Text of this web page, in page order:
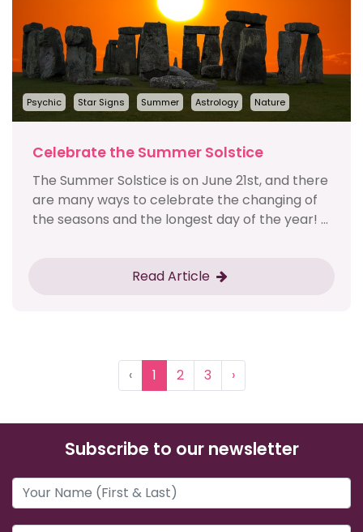
Psychic Star Signs Summer Astrology Nature
Celebrate the Summer Solstice
The Summer Solstice is on June 21st, and there
are many ways to celebrate the changing of
the seasons and the longest day of the year! ...
Read Article
‹ 1 2 3 ›
Subscribe to our newsletter